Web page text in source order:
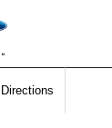
Directions